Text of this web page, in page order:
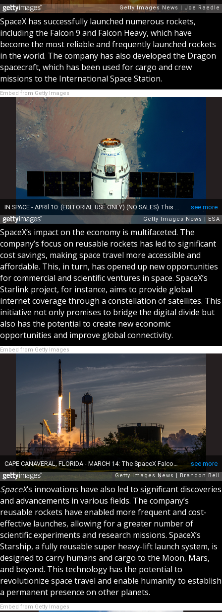
SpaceX has successfully launched numerous rockets,
including the Falcon 9 and Falcon Heavy, which have
become the most reliable and frequently launched rockets
in the world. The company has also developed the Dragon
spacecraft, which has been used for cargo and crew
missions to the International Space Station.
Embed from Getty Images
SpaceX’s impact on the economy is multifaceted. The
company’s focus on reusable rockets has led to significant
cost savings, making space travel more accessible and
affordable. This, in turn, has opened up new opportunities
for commercial and scientific ventures in space. SpaceX’s
Starlink project, for instance, aims to provide global
internet coverage through a constellation of satellites. This
initiative not only promises to bridge the digital divide but
also has the potential to create new economic
opportunities and improve global connectivity.
Embed from Getty Images
SpaceX‘s innovations have also led to significant discoveries
and advancements in various fields. The company’s
reusable rockets have enabled more frequent and cost-
effective launches, allowing for a greater number of
scientific experiments and research missions. SpaceX’s
Starship, a fully reusable super heavy-lift launch system, is
designed to carry humans and cargo to the Moon, Mars,
and beyond. This technology has the potential to
revolutionize space travel and enable humanity to establish
a permanent presence on other planets.
Embed from Getty Images